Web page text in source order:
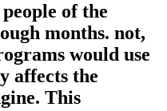
of the
months. not,
would use
affects the
This